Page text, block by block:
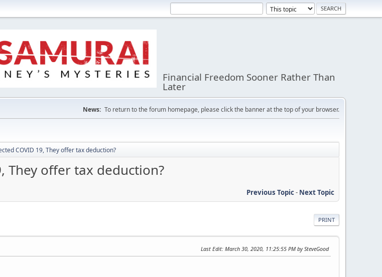
Financial Freedom Sooner Rather Than
Later
News: To return to the forum homepage, please click the banner at the top of your browser.
COVID 19, They offer tax deduction?
They offer tax deduction?
Previous Topic- Next Topic
PRINT
Last Edit: March 30, 2020, 11:25:55 PM by SteveGood